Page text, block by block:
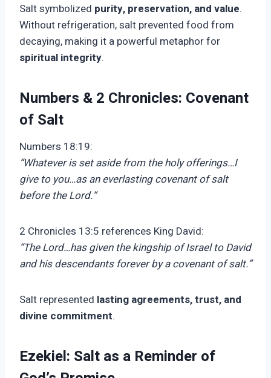
Salt symbolized purity, preservation, and value.
Without refrigeration, salt prevented food from
decaying, making it a powerful metaphor for
spiritual integrity.
Numbers & 2 Chronicles: Covenant
of Salt
Numbers 18:19:
“Whatever is set aside from the holy offerings…I
give to you…as an everlasting covenant of salt
before the Lord.”
2 Chronicles 13:5 references King David:
“The Lord…has given the kingship of Israel to David
and his descendants forever by a covenant of salt.”
Salt represented lasting agreements, trust, and
divine commitment.
Ezekiel: Salt as a Reminder of